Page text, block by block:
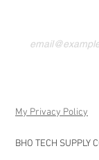
My Privacy Policy
BHO TECH SUPPLY